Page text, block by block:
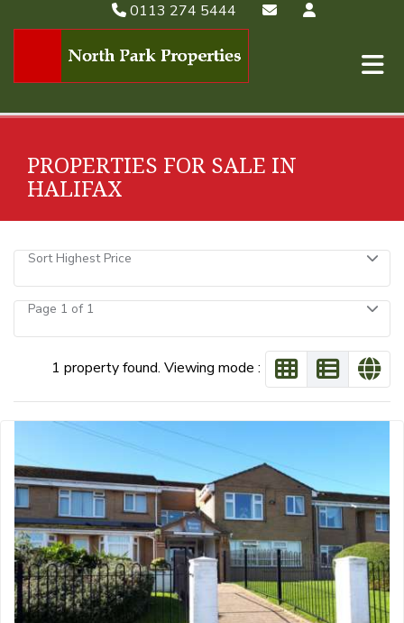
0113 274 5444
PROPERTIES FOR SALE IN
HALIFAX
Sort Highest Price
Page 1 of 1
1 property found. Viewing mode :